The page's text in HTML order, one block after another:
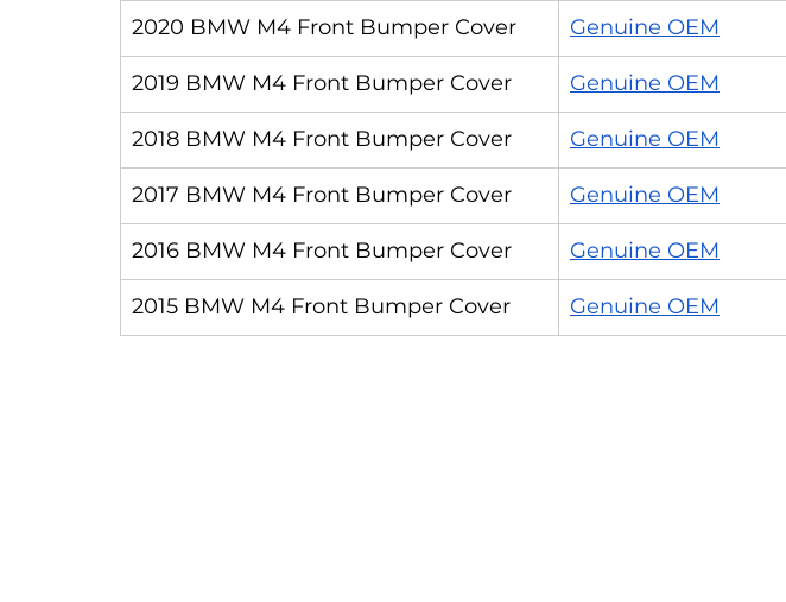
2020 BMW M4 Front Bumper Cover Genuine OEM
2019 BMW M4 Front Bumper Cover Genuine OEM
2018 BMW M4 Front Bumper Cover Genuine OEM
2017 BMW M4 Front Bumper Cover Genuine OEM
2016 BMW M4 Front Bumper Cover Genuine OEM
2015 BMW M4 Front Bumper Cover Genuine OEM